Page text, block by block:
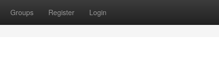
Groups Register Login